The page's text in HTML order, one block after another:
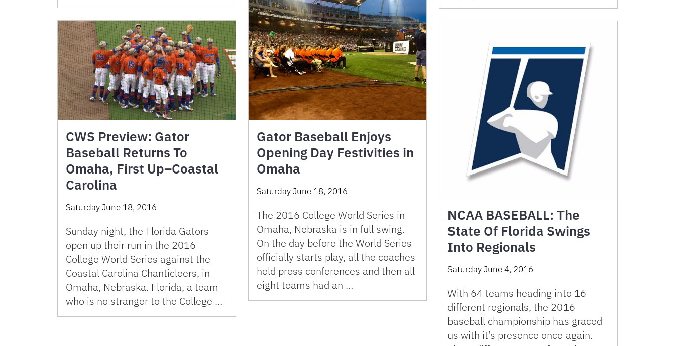
Gator Baseball Enjoys
Opening Day Festivities in
Omaha
Saturday June 18, 2016
The 2016 College World Series in
Omaha, Nebraska is in full swing.
On the day before the World Series
officially starts play, all the coaches
held press conferences and then all
eight teams had an …
CWS Preview: Gator
Baseball Returns To
Omaha, First Up–Coastal
Carolina
Saturday June 18, 2016
Sunday night, the Florida Gators
open up their run in the 2016
College World Series against the
Coastal Carolina Chanticleers, in
Omaha, Nebraska. Florida, a team
who is no stranger to the College …
NCAA BASEBALL: The
State Of Florida Swings
Into Regionals
Saturday June 4, 2016
With 64 teams heading into 16
different regionals, the 2016
baseball championship has graced
us with it’s presence once again.